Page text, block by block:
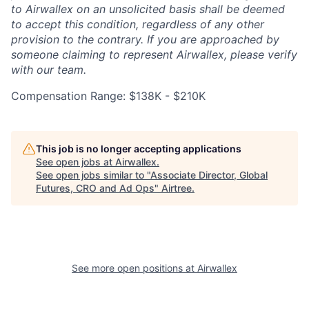
to Airwallex on an unsolicited basis shall be deemed
to accept this condition, regardless of any other
provision to the contrary. If you are approached by
someone claiming to represent Airwallex, please verify
with our team.
Compensation Range: $138K - $210K
This job is no longer accepting applications
See open jobs at Airwallex.
See open jobs similar to "Associate Director, Global
Futures, CRO and Ad Ops" Airtree.
See more open positions at Airwallex